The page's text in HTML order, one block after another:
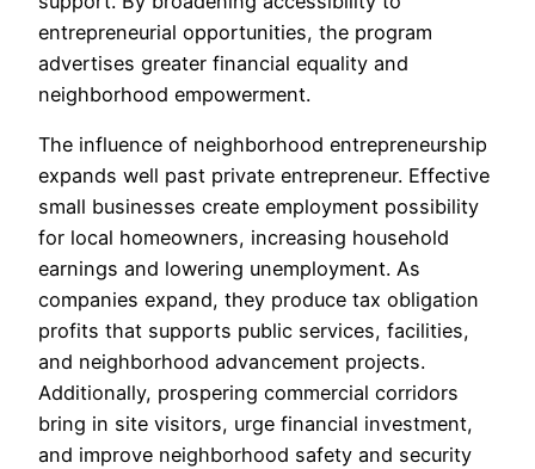
entrepreneurial opportunities, the program
advertises greater financial equality and
neighborhood empowerment.
The influence of neighborhood entrepreneurship
expands well past private entrepreneur. Effective
small businesses create employment possibility
for local homeowners, increasing household
earnings and lowering unemployment. As
companies expand, they produce tax obligation
profits that supports public services, facilities,
and neighborhood advancement projects.
Additionally, prospering commercial corridors
bring in site visitors, urge financial investment,
and improve neighborhood safety and security